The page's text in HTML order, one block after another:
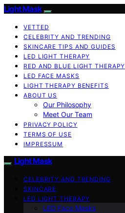
Light Mask
VETTED
CELEBRITY AND TRENDING
SKINCARE TIPS AND GUIDES
LED LIGHT THERAPY
RED AND BLUE LIGHT THERAPY
LED FACE MASKS
LIGHT THERAPY BENEFITS
ABOUT US
Our Philosophy
Meet Our Team
PRIVACY POLICY
TERMS OF USE
IMPRESSUM
Light Mask
CELEBRITY AND TRENDING
SKINCARE
LED LIGHT THERAPY
LED Face Masks